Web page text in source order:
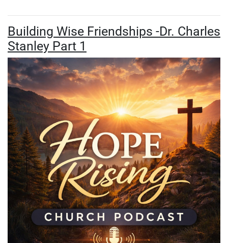
Building Wise Friendships -Dr. Charles
Stanley Part 1